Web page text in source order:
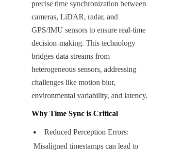
precise time synchronization between
cameras, LiDAR, radar, and
GPS/IMU sensors to ensure real-time
decision-making. This technology
bridges data streams from
heterogeneous sensors, addressing
challenges like motion blur,
environmental variability, and latency.
Why Time Sync is Critical
Reduced Perception Errors:
Misaligned timestamps can lead to